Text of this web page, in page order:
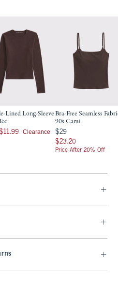
Lined Long-Sleeve
$29, now $11.99
$11.99 Clearance
Bra-Free Seamless
90s Cami
$29
$29
$23.20
$23.20
Price After 20% Off